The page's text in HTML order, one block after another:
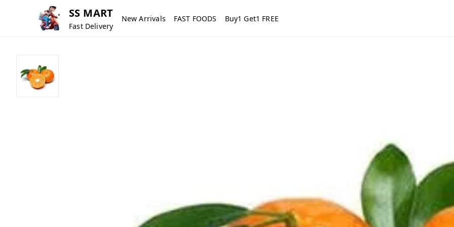
SS MART
Fast Delivery
New Arrivals FAST FOODS Buy1 Get1 FREE